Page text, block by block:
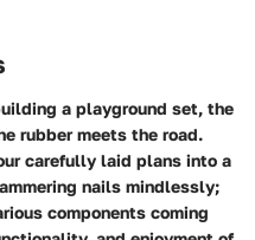
a playground set, the
rubber meets the road.
carefully laid plans into a
nails mindlessly;
components coming